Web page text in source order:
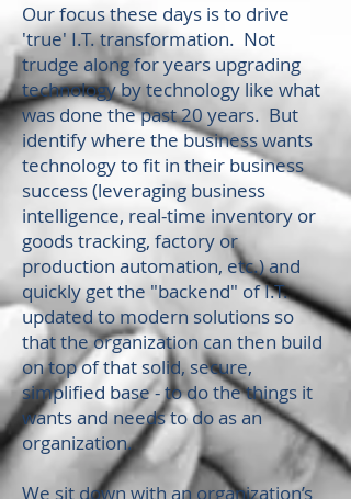
Our focus these days is to drive
'true' I.T. transformation. Not
trudge along for years upgrading
technology by technology like what
was done the past 20 years. But
identify where the business wants
technology to fit in their business
success (leveraging business
intelligence, real-time inventory or
goods tracking, factory or
production automation, etc.) and
quickly get the "backend" of I.T.
updated to modern solutions so
that the organization can then build
on top of that solid, secure,
simplified base - to do the things it
wants and needs to do as an
organization.
We sit down with an organization’s